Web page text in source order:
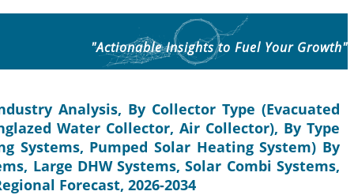
"Actionable Insights to Fuel Your Growth"
Analysis, By Collector Type (Evacuated
Water Collector, Air Collector), By Type
Systems, Pumped Solar Heating System) By
Large DHW Systems, Solar Combi Systems,
Forecast, 2026-2034